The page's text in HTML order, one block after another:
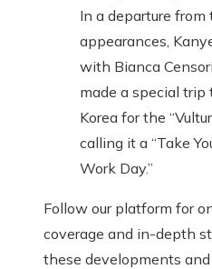
In a departure from
appearances,
with Bianca
made a special trip
Korea for the
calling it a “Take
Work Day.”
Follow our platform for
coverage and in-depth
these developments